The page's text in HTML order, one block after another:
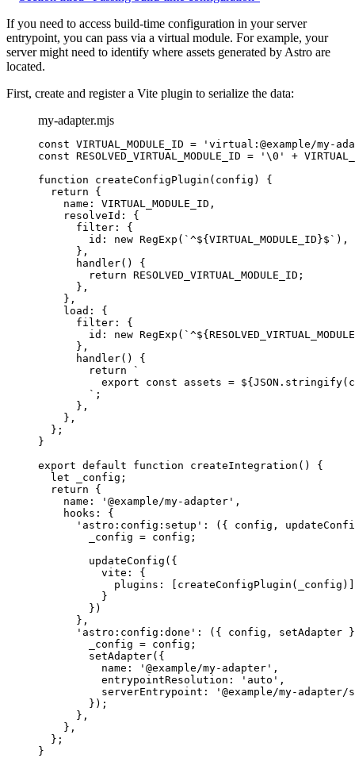
If you need to access build-time configuration in your server
entrypoint, you can pass via a virtual module. For example, your
server might need to identify where assets generated by Astro are
located.
First, create and register a Vite plugin to serialize the data:
my-adapter.mjs
const VIRTUAL_MODULE_ID = ' virtual:@example/my-
const RESOLVED_VIRTUAL_MODULE_ID = ' \0 ' +
function
createConfigPlugin ( config )
{
return {
name: VIRTUAL_MODULE_ID ,
resolveId: {
filter: {
id: new RegExp ( ` ^${ VIRTUAL_MODULE_ID }$ ` ) ,
} ,
handler()
{
return RESOLVED_VIRTUAL_MODULE_ID ;
} ,
} ,
load: {
filter: {
id: new RegExp ( ` ^${
} ,
handler()
{
return
`
export const assets = ${ JSON . stringify(
` ;
} ,
} ,
};
}
export default function createIntegration ()
{
let
_config ;
return {
name:
' @example/my-adapter ' ,
hooks: {
' astro:config:setup ' : ( { config ,
_config = config ;
updateConfig ({
vite: {
plugins: [ createConfigPlugin ( _config )]
}
})
} ,
' astro:config:done ' : ( { config , setAdapter }
_config = config ;
setAdapter({
name:
' @example/my-adapter ' ,
entrypointResolution:
' auto ' ,
serverEntrypoint:
' @example/my-
});
} ,
} ,
};
}